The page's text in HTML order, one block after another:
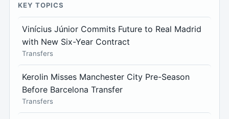
KEY TOPICS
Vinícius Júnior Commits Future to Real Madrid
with New Six-Year Contract
Transfers
Kerolin Misses Manchester City Pre-Season
Before Barcelona Transfer
Transfers